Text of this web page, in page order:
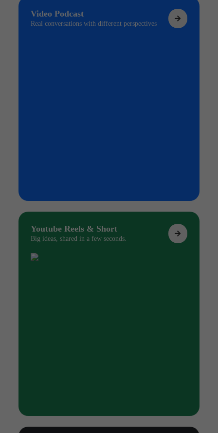
Video Podcast
Real conversations with different perspectives
Youtube Reels & Short
Big ideas, shared in a few seconds.